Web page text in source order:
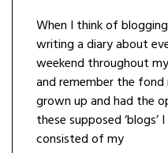
When I think of
writing a diary about
weekend throughout
and remember the
grown up and had the
these supposed
consisted of my